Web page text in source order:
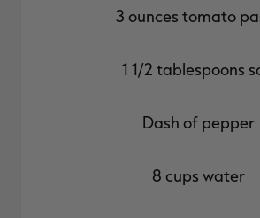
3 ounces tomato
1 1/2 tablespoons
Dash of pepper
8 cups water